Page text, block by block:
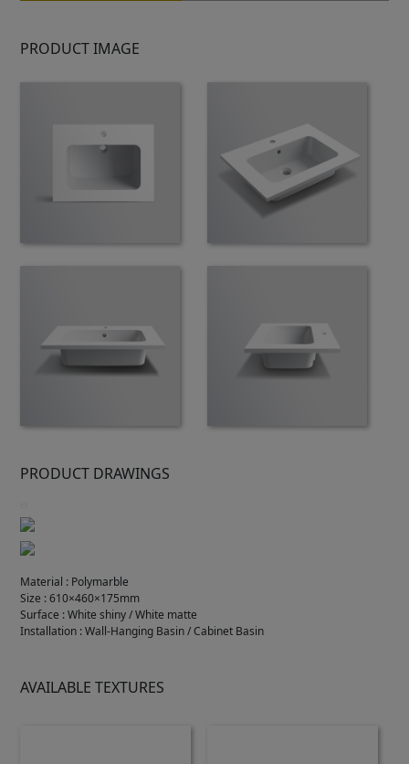
PRODUCT IMAGE
PRODUCT DRAWINGS
Material : Polymarble
Size :610×460×175mm
Surface :White shiny / White matte
Installation :Wall-Hanging Basin / Cabinet Basin
AVAILABLE TEXTURES